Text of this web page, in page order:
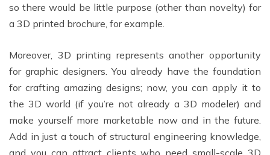
so there would be little purpose (other than novelty) for
a 3D printed brochure, for example.
Moreover, 3D printing represents another opportunity
for graphic designers. You already have the foundation
for crafting amazing designs; now, you can apply it to
the 3D world (if you’re not already a 3D modeler) and
make yourself more marketable now and in the future.
Add in just a touch of structural engineering knowledge,
and you can attract clients who need small-scale 3D